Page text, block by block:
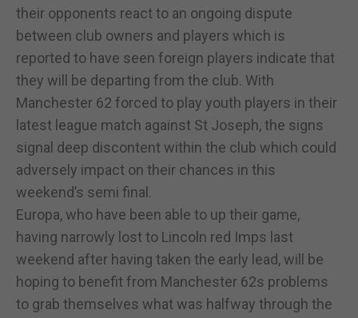
their opponents react to an ongoing dispute
between club owners and players which is
reported to have seen foreign players indicate that
they will be departing from the club. With
Manchester 62 forced to play youth players in their
latest league match against St Joseph, the signs
signal deep discontent within the club which could
adversely impact on their chances in this
weekend’s semi final.
Europa, who have been able to up their game,
having narrowly lost to Lincoln red Imps last
weekend after having taken the early lead, will be
hoping to benefit from Manchester 62s problems
to grab themselves what was halfway through the